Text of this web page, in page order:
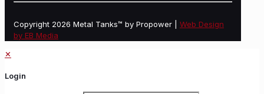
Copyright 2026 Metal Tanks™ by Propower | Web Design
by EB Media
✕
Login